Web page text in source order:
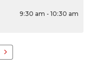
9:30 am - 10:30 am